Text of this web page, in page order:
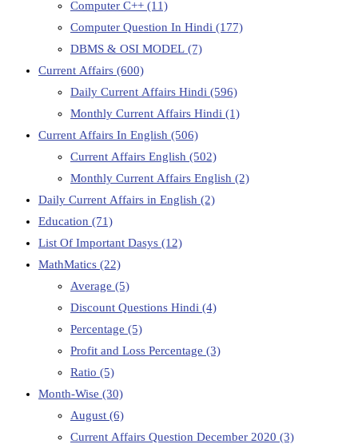
Computer C++ (11)
Computer Question In Hindi (177)
DBMS & OSI MODEL (7)
Current Affairs (600)
Daily Current Affairs Hindi (596)
Monthly Current Affairs Hindi (1)
Current Affairs In English (506)
Current Affairs English (502)
Monthly Current Affairs English (2)
Daily Current Affairs in English (2)
Education (71)
List Of Important Dasys (12)
MathMatics (22)
Average (5)
Discount Questions Hindi (4)
Percentage (5)
Profit and Loss Percentage (3)
Ratio (5)
Month-Wise (30)
August (6)
Current Affairs Question December 2020 (3)